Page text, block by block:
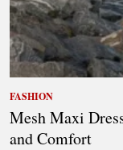
FASHION
Mesh Maxi
and Comfort